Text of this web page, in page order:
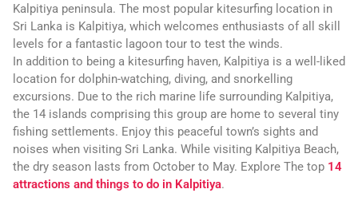
Kalpitiya peninsula. The most popular kitesurfing location in
Sri Lanka is Kalpitiya, which welcomes enthusiasts of all skill
levels for a fantastic lagoon tour to test the winds.
In addition to being a kitesurfing haven, Kalpitiya is a well-liked
location for dolphin-watching, diving, and snorkelling
excursions. Due to the rich marine life surrounding Kalpitiya,
the 14 islands comprising this group are home to several tiny
fishing settlements. Enjoy this peaceful town’s sights and
noises when visiting Sri Lanka. While visiting Kalpitiya Beach,
the dry season lasts from October to May. Explore The top 14
attractions and things to do in Kalpitiya.